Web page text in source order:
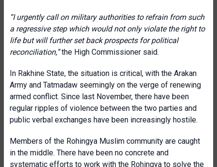
“I urgently call on military authorities to refrain from such
a regressive step which would not only violate the right to
life but will further set back prospects for political
reconciliation,”the High Commissioner said.
In Rakhine State, the situation is critical, with the Arakan
Army and Tatmadaw seemingly on the verge of renewing
armed conflict. Since last November, there have been
regular ripples of violence between the two parties and
public verbal exchanges have been increasingly hostile.
Members of the Rohingya Muslim community are caught
in the middle. There have been no concrete and
systematic efforts to work with the Rohingya to solve the